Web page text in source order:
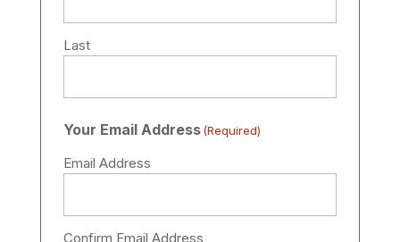
Last
Your Email Address (Required)
Email Address
Confirm Email Address